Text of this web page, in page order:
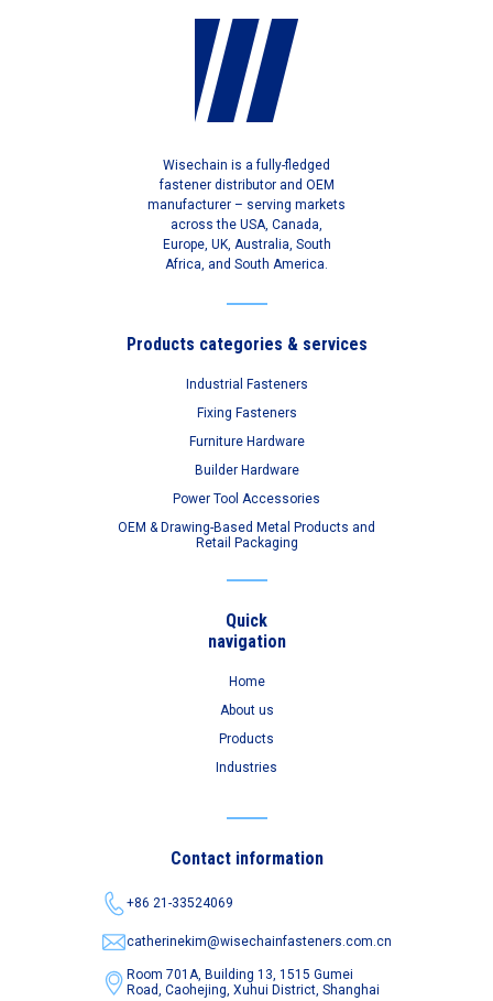
Wisechain is a fully-fledged
fastener distributor and OEM
manufacturer – serving markets
across the USA, Canada,
Europe, UK, Australia, South
Africa, and South America.
Products categories & services
Industrial Fasteners
Fixing Fasteners
Furniture Hardware
Builder Hardware
Power Tool Accessories
OEM & Drawing-Based Metal Products and
Retail Packaging
Quick
navigation
Home
About us
Products
Industries
Contact information
+86 21-33524069
catherinekim@wisechainfasteners.com.cn
Room 701A, Building 13, 1515 Gumei
Road,Caohejing, Xuhui District, Shanghai